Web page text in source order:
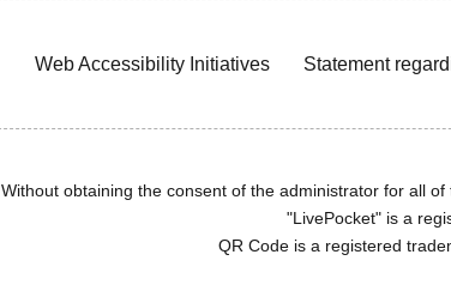
Web Accessibility Initiatives Statement
Without obtaining the consent of the administrator for all
"LivePocket" is a
QR Code is a registered